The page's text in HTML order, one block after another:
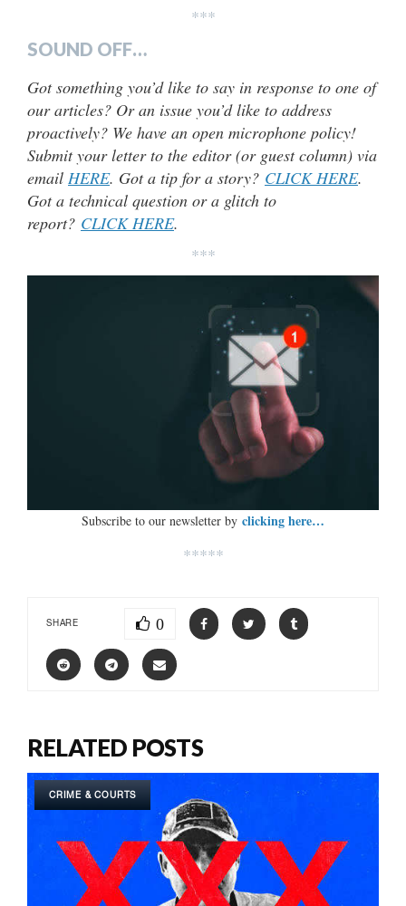
***
SOUND OFF…
Got something you’d like to say in response to one of
our articles? Or an issue you’d like to address
proactively? We have an open microphone policy!
Submit your letter to the editor (or guest column) via
email HERE. Got a tip for a story? CLICK HERE.
Got a technical question or a glitch to
report? CLICK HERE.
***
Subscribe to our newsletter by clicking here…
*****
SHARE 0
RELATED POSTS
CRIME & COURTS